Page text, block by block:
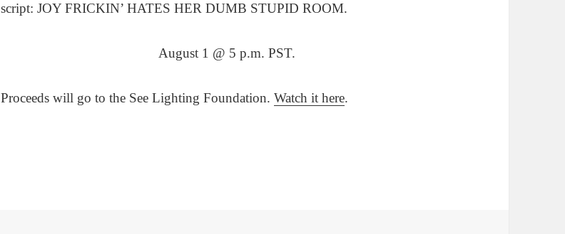
script: JOY FRICKIN’ HATES HER DUMB STUPID ROOM.
August 1 @ 5 p.m. PST.
Proceeds will go to the See Lighting Foundation.Watch it here.